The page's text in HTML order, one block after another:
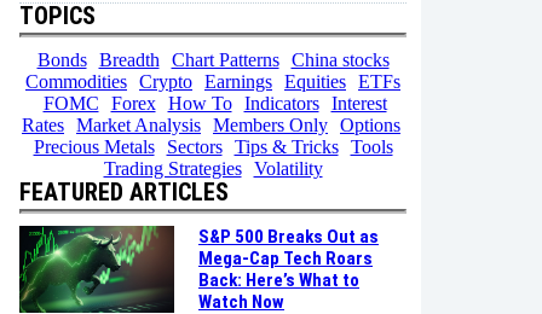
TOPICS
Bonds Breadth Chart Patterns
China stocks
Commodities Crypto Earnings Equities ETFs
FOMC
Forex How To Indicators
Interest
Rates Market Analysis Members Only Options
Precious Metals
Sectors Tips & Tricks
Tools
Trading Strategies
Volatility
FEATURED ARTICLES
S&P 500 Breaks Out as
Mega-Cap Tech Roars
Back: Here’s What to
Watch Now